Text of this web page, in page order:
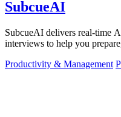
SubcueAI
SubcueAI delivers real-time
interviews to help you
Productivity & Management